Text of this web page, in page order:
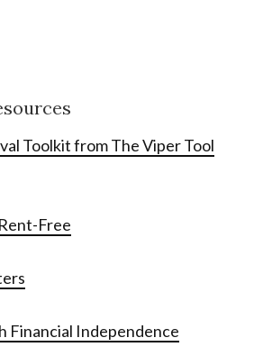
Toolkit from The Viper Tool
Free
Financial Independence